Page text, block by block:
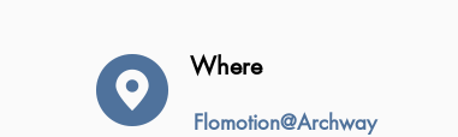
Where
Flomotion@Archway